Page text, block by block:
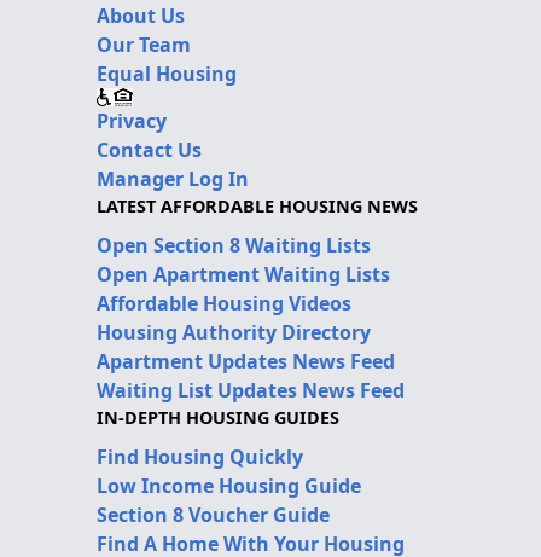
About Us
Our Team
Equal Housing
Privacy
Contact Us
Manager Log In
LATEST AFFORDABLE HOUSING NEWS
Open Section 8 Waiting Lists
Open Apartment Waiting Lists
Affordable Housing Videos
Housing Authority Directory
Apartment Updates News Feed
Waiting List Updates News Feed
IN-DEPTH HOUSING GUIDES
Find Housing Quickly
Low Income Housing Guide
Section 8 Voucher Guide
Find A Home With Your Housing